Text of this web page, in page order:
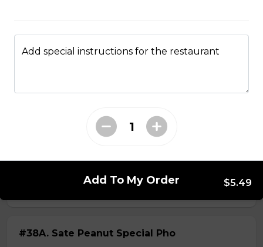
#37A_Sate Peanut Beef and Beef Ball
#38 - Special Pho
tendon beef
#38A. Sate Peanut Special Pho
Add special instructions for the restaurant
Add To My Order $5.49